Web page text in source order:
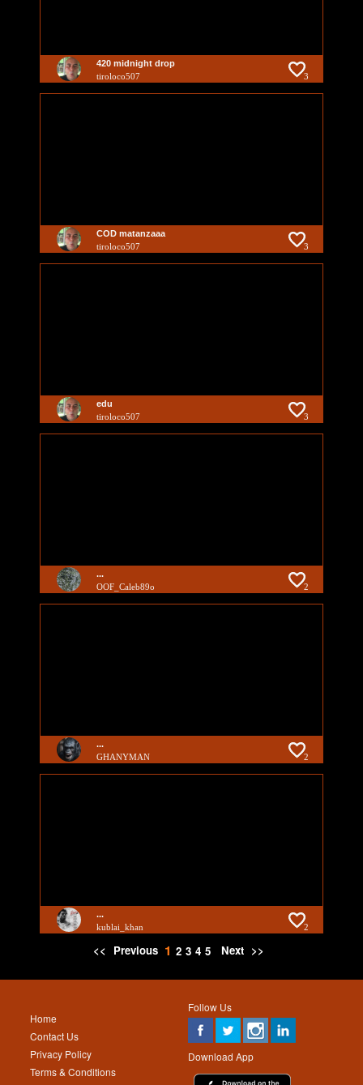
420 midnight drop
tiroloco507 3
COD matanzaaa
tiroloco507 3
edu
tiroloco507 3
...
OOF_Caleb89o 2
...
GHANYMAN 2
...
kublai_khan 2
<< Previous 1 2 3 4 5 Next >>
Follow Us
Download App
Home
Contact Us
Privacy Policy
Terms & Conditions